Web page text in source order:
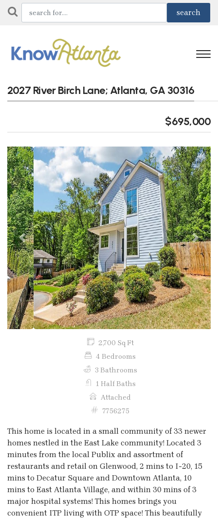
2027 River Birch Lane; Atlanta, GA 30316
$695,000
Previous Next
2,700 Sq Ft
4 Bedrooms
3 Bathrooms
1 Half Baths
Attached
7756275
This home is located in a small community of 33 newer
homes nestled in the East Lake community! Located 3
minutes from the local Publix and assortment of
restaurants and retail on Glenwood, 2 mins to I-20, 15
mins to Decatur Square and Downtown Atlanta, 10
mins to East Atlanta Village, and within 30 mins of 3
major hospital systems! This homes brings you
convenient ITP living with OTP space! This beautifully